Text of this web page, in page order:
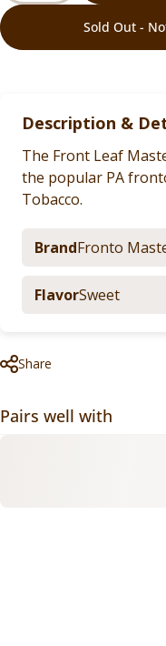
Sold Out -
Description &
The Front Leaf
the popular PA
Tobacco.
BrandFronto
FlavorSweet
Share
Pairs well with